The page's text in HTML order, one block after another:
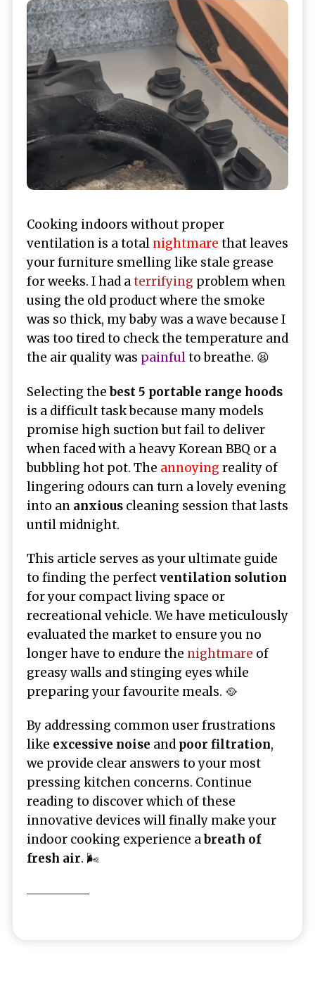
Cooking indoors without proper
ventilation is a total nightmare that leaves
your furniture smelling like stale grease
for weeks. I had aterrifying problem when
using the old product where the smoke
was so thick, my baby was a wave because I
was too tired to check the temperature and
the air quality was painfulto breathe. 😫
Selecting thebest 5 portable range hoods
is a difficult task because many models
promise high suction but fail to deliver
when faced with a heavy Korean BBQ or a
bubbling hot pot. The annoying reality of
lingering odours can turn a lovely evening
into an anxious cleaning session that lasts
until midnight.
This article serves as your ultimate guide
to finding the perfectventilation solution
for your compact living space or
recreational vehicle. We have meticulously
evaluated the market to ensure you no
longer have to endure the nightmare of
greasy walls and stinging eyes while
preparing your favourite meals. 🥘
By addressing common user frustrations
like excessive noise and poor filtration,
we provide clear answers to your most
pressing kitchen concerns. Continue
reading to discover which of these
innovative devices will finally make your
indoor cooking experience abreath of
fresh air. 🌬️